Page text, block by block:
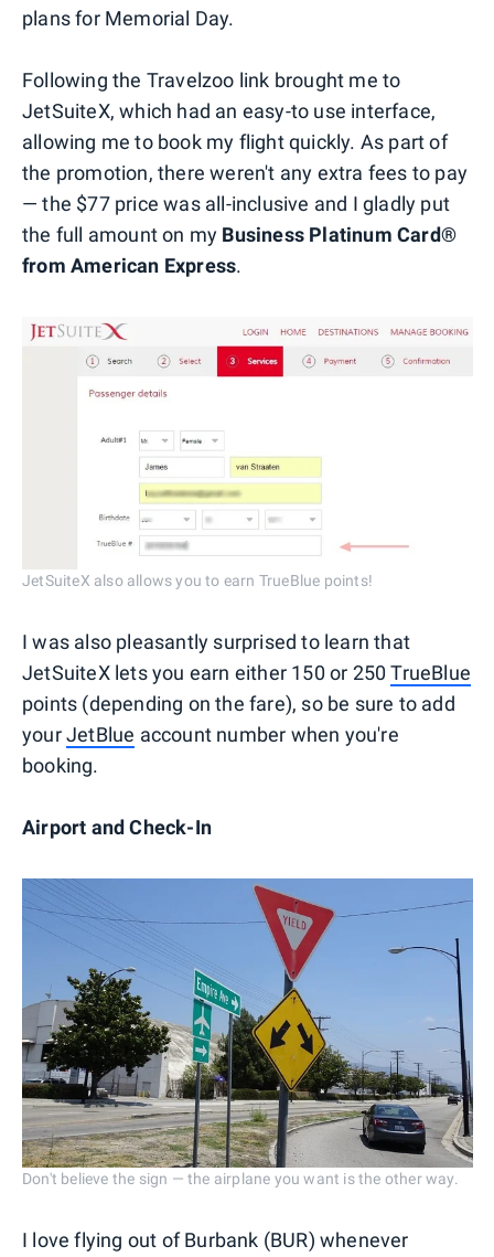
plans for Memorial Day.
Following the Travelzoo link brought me to
JetSuiteX, which had an easy-to use interface,
allowing me to book my flight quickly. As part of
the promotion, there weren't any extra fees to pay
— the $77 price was all-inclusive and I gladly put
the full amount on my Business Platinum Card®
from American Express.
JetSuiteX also allows you to earn TrueBlue points!
I was also pleasantly surprised to learn that
JetSuiteX lets you earn either 150 or 250TrueBlue
points (depending on the fare), so be sure to add
yourJetBlue account number when you're
booking.
Airport and Check-In
Don't believe the sign — the airplane you want is the other way.
I love flying out of Burbank (BUR) whenever